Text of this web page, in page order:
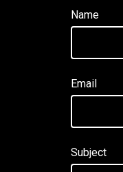
Name
Email
Subject